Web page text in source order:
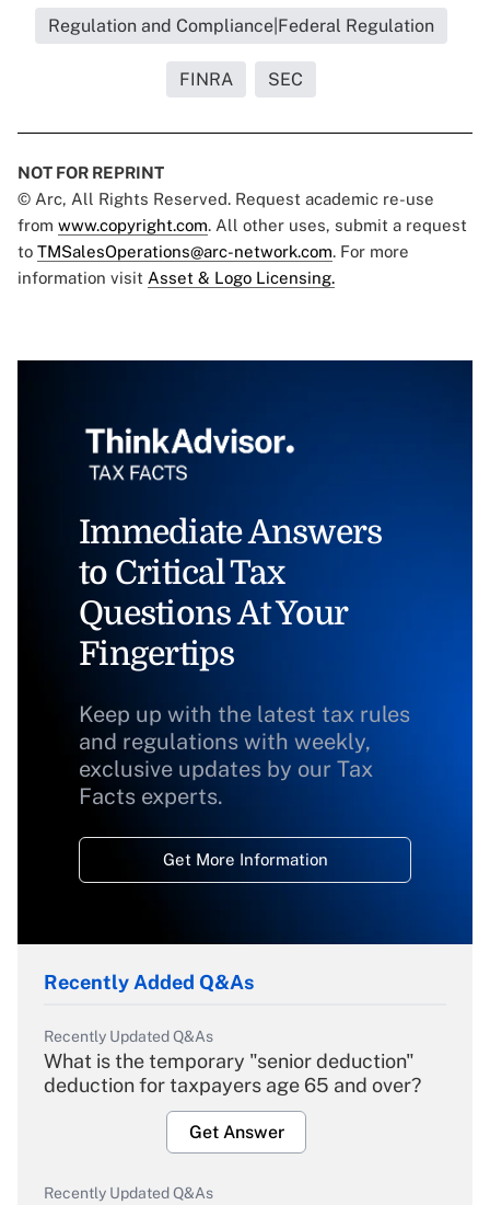
Regulation and Compliance|Federal Regulation
FINRA SEC
NOT FOR REPRINT
© Arc, All Rights Reserved. Request academic re-use
from www.copyright.com. All other uses, submit a request
to TMSalesOperations@arc-network.com. For more
information visit Asset & Logo Licensing.
Immediate Answers
to Critical Tax
Questions At Your
Fingertips
Keep up with the latest tax rules
and regulations with weekly,
exclusive updates by our Tax
Facts experts.
Get More Information
Recently Added Q&As
Recently Updated Q&As
What is the temporary "senior deduction"
deduction for taxpayers age 65 and over?
Get Answer
Recently Updated Q&As